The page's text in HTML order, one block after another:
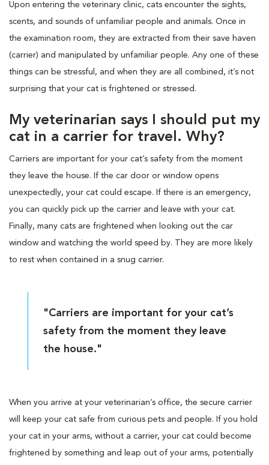
Upon entering the veterinary clinic, cats encounter the sights,
scents, and sounds of unfamiliar people and animals. Once in
the examination room, they are extracted from their save haven
(carrier) and manipulated by unfamiliar people. Any one of these
things can be stressful, and when they are all combined, it’s not
surprising that your cat is frightened or stressed.
My veterinarian says I should put my
cat in a carrier for travel. Why?
Carriers are important for your cat’s safety from the moment
they leave the house. If the car door or window opens
unexpectedly, your cat could escape. If there is an emergency,
you can quickly pick up the carrier and leave with your cat.
Finally, many cats are frightened when looking out the car
window and watching the world speed by. They are more likely
to rest when contained in a snug carrier.
"Carriers are important for your cat’s
safety from the moment they leave
the house."
When you arrive at your veterinarian’s office, the secure carrier
will keep your cat safe from curious pets and people. If you hold
your cat in your arms, without a carrier, your cat could become
frightened by something and leap out of your arms, potentially